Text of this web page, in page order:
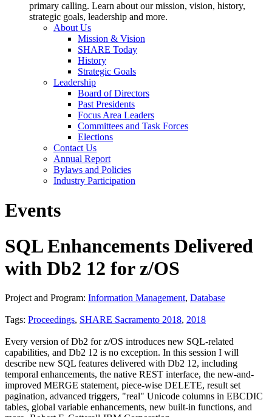
primary calling. Learn about our mission, vision, history,
strategic goals, leadership and more.
About Us
Mission & Vision
SHARE Today
History
Strategic Goals
Leadership
Board of Directors
Past Presidents
Focus Area Leaders
Committees and Task Forces
Elections
Contact Us
Annual Report
Bylaws and Policies
Industry Participation
Events
SQL Enhancements Delivered
with Db2 12 for z/OS
Project and Program: Information Management, Database
Tags: Proceedings, SHARE Sacramento 2018, 2018
Every version of Db2 for z/OS introduces new SQL-related
capabilities, and Db2 12 is no exception. In this session I will
describe new SQL features delivered with Db2 12, including
temporal enhancements, the native REST interface, the new-and-
improved MERGE statement, piece-wise DELETE, result set
pagination, advanced triggers, "real" Unicode columns in EBCDIC
tables, global variable enhancements, new built-in functions, and